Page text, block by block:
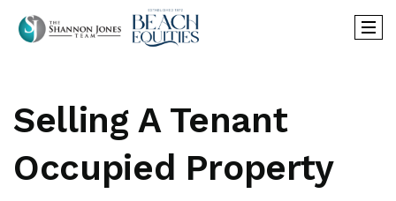
Selling A Tenant
Occupied Property